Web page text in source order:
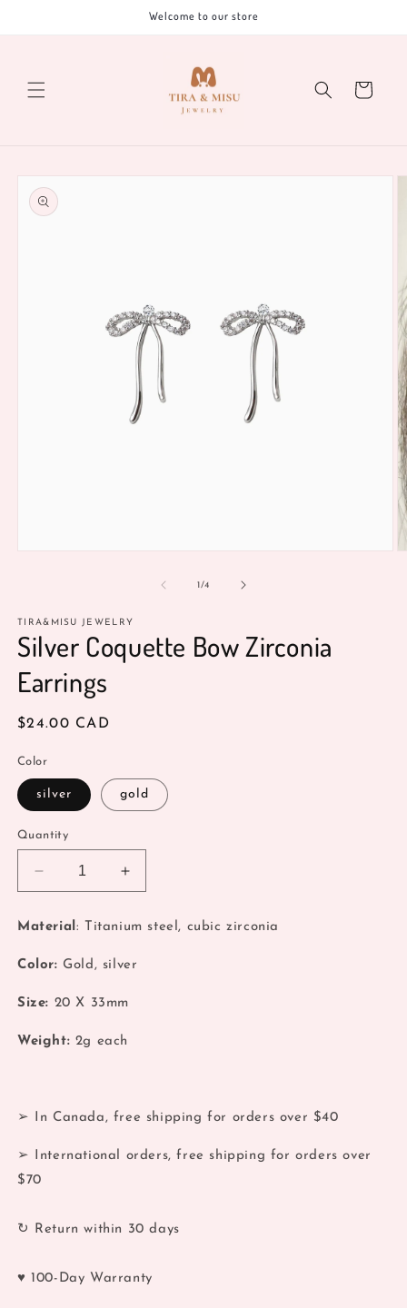
Welcome to our store
Cart
Skip to
product
information
1/of
4
TIRA&MISU JEWELRY
Silver Coquette Bow Zirconia
Earrings
Regular
$24.00 CAD
Color
silver gold
Quantity
Decrease
quantity
for
Silver
Coquette
Bow
Zirconia
Earrings
Increase
quantity
Silver
Bow
Earrings
Material: Titanium steel, cubic zirconia
Color: Gold, silver
Size: 20 X 33mm
Weight: 2g each
➢ In Canada, free shipping for orders over $40
➢ International orders, free shipping for orders over
$70
↻ Return within 30 days
♥ 100-Day Warranty